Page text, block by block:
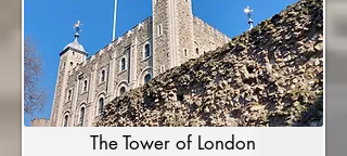
The Tower of London